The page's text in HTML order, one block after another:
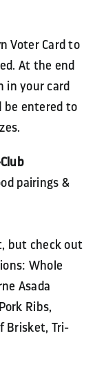
Voter Card to
At the end
in your card
be entered to
pairings &
but check out
Whole
Asada
Ribs,
Brisket, Tri-